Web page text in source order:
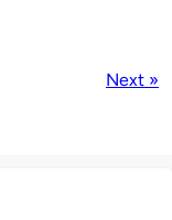
Next »